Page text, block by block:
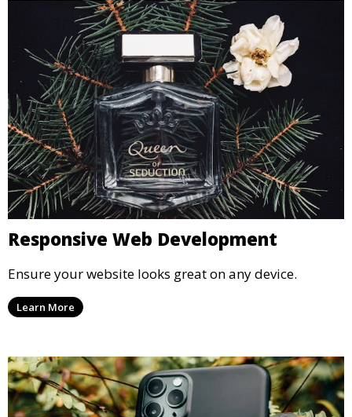
Responsive Web Development
Ensure your website looks great on any device.
Learn More